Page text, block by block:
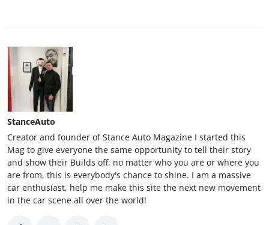
StanceAuto
Creator and founder of Stance Auto Magazine I started this
Mag to give everyone the same opportunity to tell their story
and show their Builds off, no matter who you are or where you
are from, this is everybody's chance to shine. I am a massive
car enthusiast, help me make this site the next new movement
in the car scene all over the world!